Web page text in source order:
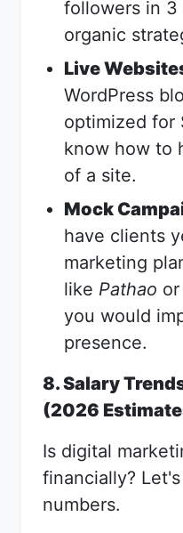
followers in 3
organic
Live
WordPress
optimized for
know how to
of a site.
Mock
have clients
marketing
like Pathao or
you would
presence.
8. Salary
(2026
Is digital
financially?
numbers.